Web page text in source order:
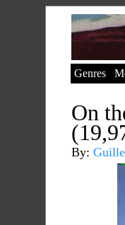
Genres
On
By: